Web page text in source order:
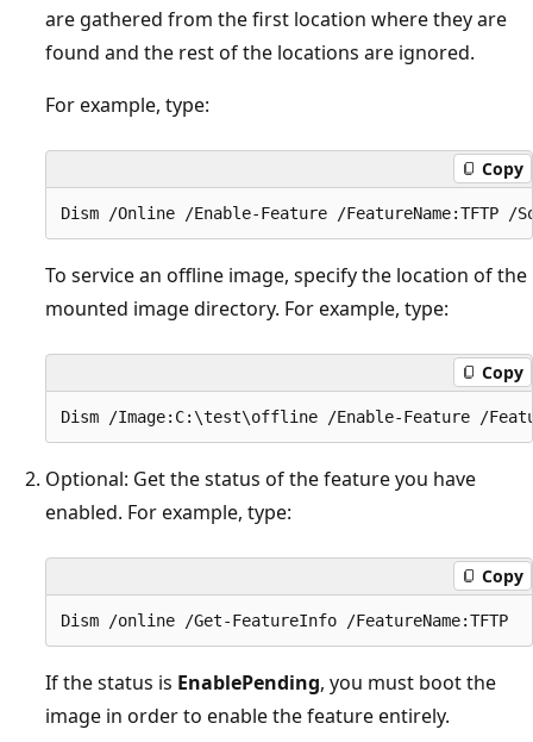
are gathered from the first location where they are
found and the rest of the locations are ignored.
For example, type:
Copy
To service an offline image, specify the location of the
mounted image directory. For example, type:
Copy
Optional: Get the status of the feature you have
enabled. For example, type:
Copy
If the status is EnablePending, you must boot the
image in order to enable the feature entirely.